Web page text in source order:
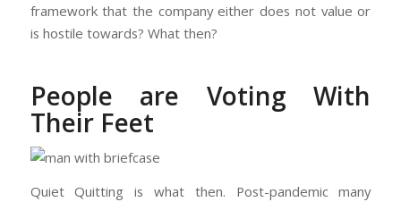
framework that the company either does not value or
is hostile towards? What then?
People are Voting With
Their Feet
Quiet Quitting is what then. Post-pandemic many